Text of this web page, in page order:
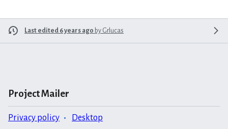
Last edited 6 years ago by Grlucas
Project Mailer
Privacy policy Desktop